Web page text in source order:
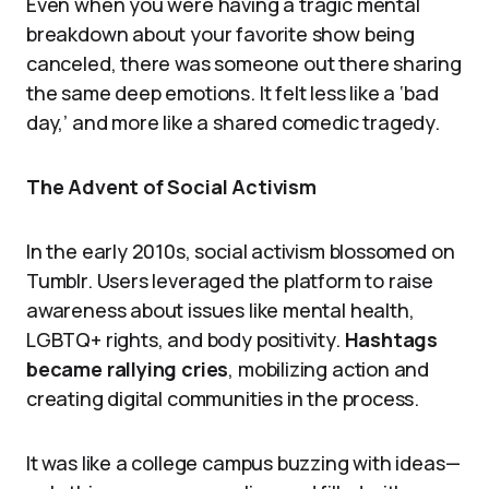
breakdown about your favorite show being
canceled, there was someone out there sharing
the same deep emotions. It felt less like a ‘bad
day,’ and more like a shared comedic tragedy.
The Advent of Social Activism
In the early 2010s, social activism blossomed on
Tumblr. Users leveraged the platform to raise
awareness about issues like mental health,
LGBTQ+ rights, and body positivity. Hashtags
became rallying cries, mobilizing action and
creating digital communities in the process.
It was like a college campus buzzing with ideas—